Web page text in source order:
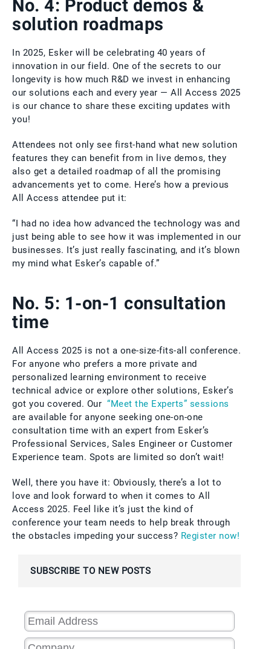
No. 4: Product demos &
solution roadmaps
In 2025, Esker will be celebrating 40 years of
innovation in our field. One of the secrets to our
longevity is how much R&D we invest in enhancing
our solutions each and every year — All Access 2025
is our chance to share these exciting updates with
you!
Attendees not only see first-hand what new solution
features they can benefit from in live demos, they
also get a detailed roadmap of all the promising
advancements yet to come. Here’s how a previous
All Access attendee put it:
“I had no idea how advanced the technology was and
just being able to see how it was implemented in our
businesses. It’s just really fascinating, and it’s blown
my mind what Esker’s capable of.”
No. 5: 1-on-1 consultation
time
All Access 2025 is not a one-size-fits-all conference.
For anyone who prefers a more private and
personalized learning environment to receive
technical advice or explore other solutions, Esker’s
got you covered. Our “Meet the Experts” sessions
are available for anyone seeking one-on-one
consultation time with an expert from Esker’s
Professional Services, Sales Engineer or Customer
Experience team. Spots are limited so don’t wait!
Well, there you have it: Obviously, there’s a lot to
love and look forward to when it comes to All
Access 2025. Feel like it’s just the kind of
conference your team needs to help break through
the obstacles impeding your success? Register now!
SUBSCRIBE TO NEW POSTS